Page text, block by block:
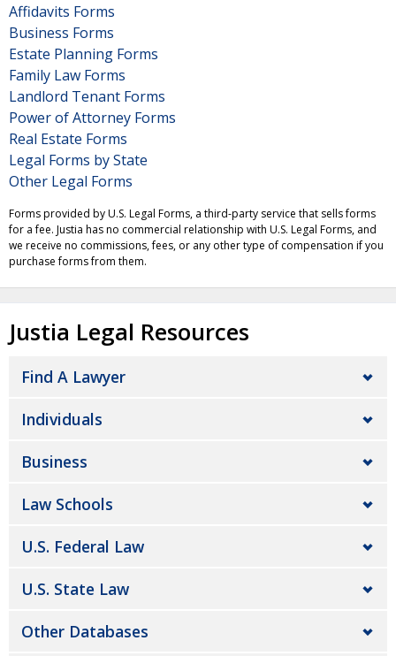
Affidavits Forms
Business Forms
Estate Planning Forms
Family Law Forms
Landlord Tenant Forms
Power of Attorney Forms
Real Estate Forms
Legal Forms by State
Other Legal Forms
Forms provided by U.S. Legal Forms, a third-party service that sells forms
for a fee. Justia has no commercial relationship with U.S. Legal Forms, and
we receive no commissions, fees, or any other type of compensation if you
purchase forms from them.
Justia Legal Resources
Find A Lawyer
Individuals
Business
Law Schools
U.S. Federal Law
U.S. State Law
Other Databases